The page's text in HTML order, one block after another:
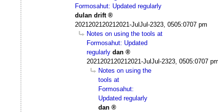
Formosahut: Updated regularly
dulan drift
2021202120212021-JulJul-2323, 0505:0707 pm
Notes on using the tools at
Formosahut: Updated
regularly dan
2021202120212021-JulJul-2323, 0505:0707
Notes on using the
tools at
Formosahut:
Updated regularly
dan